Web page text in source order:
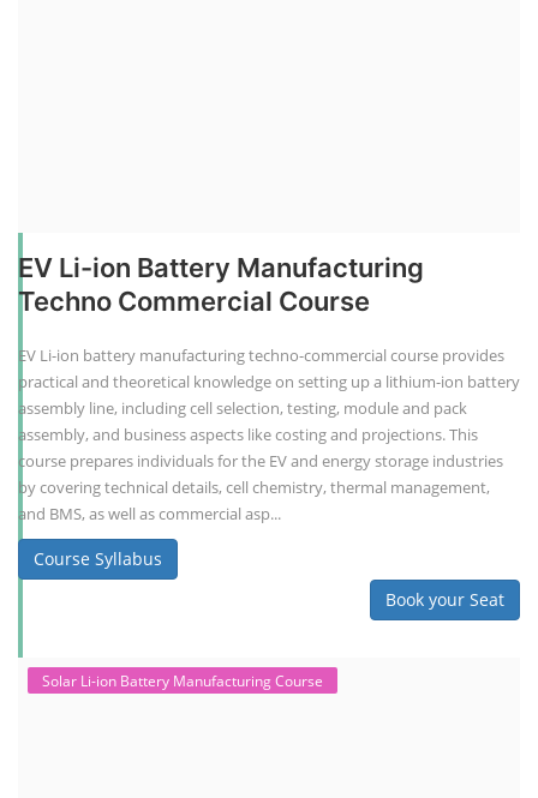
EV Li-ion Battery Manufacturing
Techno Commercial Course
EV Li-ion battery manufacturing techno-commercial course provides
practical and theoretical knowledge on setting up a lithium-ion battery
assembly line, including cell selection, testing, module and pack
assembly, and business aspects like costing and projections. This
course prepares individuals for the EV and energy storage industries
by covering technical details, cell chemistry, thermal management,
and BMS, as well as commercial asp...
Course Syllabus
Book your Seat
Solar Li-ion Battery Manufacturing Course